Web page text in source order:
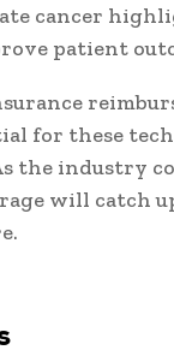
cancer
patient
for these
the industry
will catch